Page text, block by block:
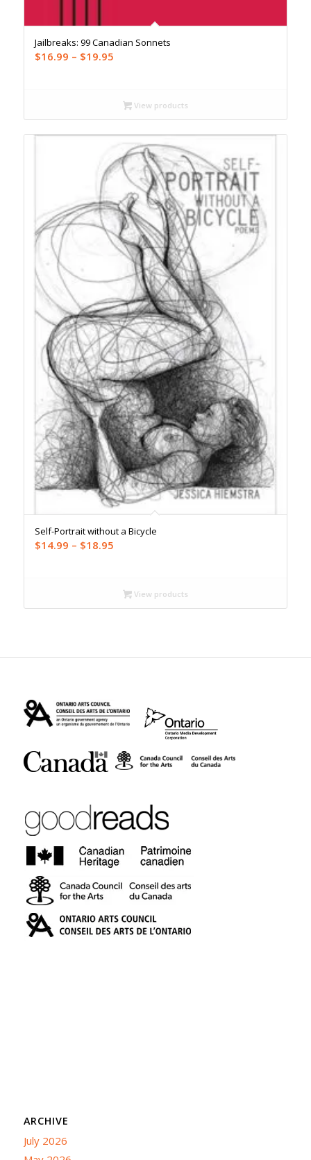
Jailbreaks: 99 Canadian Sonnets
$16.99 – $19.95Price
through
$19.95
View products
Self-Portrait without a Bicycle
$14.99 – $18.95Price
through
$18.95
View products
ARCHIVE
July 2026